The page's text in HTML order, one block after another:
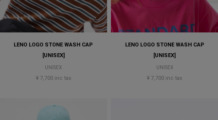
LENO LOGO STONE WASH CAP
[UNISEX]
UNISEX
¥ 7,700 inc tax
LENO LOGO STONE WASH CAP
[UNISEX]
UNISEX
¥ 7,700 inc tax